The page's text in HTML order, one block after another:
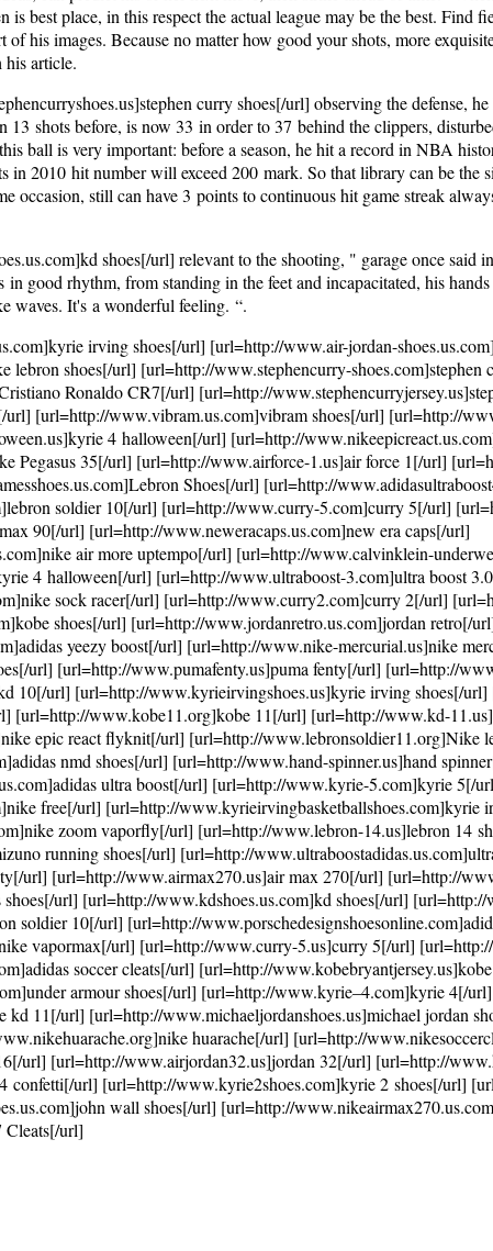
is best place, in this respect the actual league may be the best. Find
his images. Because no matter how good your shots, more
article.
curry shoes[/url] observing the defense,
13 shots before, is now 33 in order to 37 behind the clippers,
ball is very important: before a season, he hit a record in NBA
in 2010 hit number will exceed 200 mark. So that library can be the
occasion, still can have 3 points to continuous hit game streak
shoes[/url] relevant to the shooting, " garage once said
in good rhythm, from standing in the feet and incapacitated, his
waves. It's a wonderful feeling. “.
irving shoes[/url] [url=http://www.air-jordan-
lebron shoes[/url] [url=http://www.stephencurry-shoes.com]stephen
Ronaldo CR7[/url] [url=http://
url] [url=http://www.vibram.us.com]vibram shoes[/url] [url=http://
4 halloween[/url] [url=http://
Pegasus 35[/url] [url=http://www.airforce-1.us]air force 1[/url]
Shoes[/url] [url=http://
soldier 10[/url] [url=http://www.curry-5.com]curry 5[/url]
90[/url] [url=http://www.neweracaps.us.com]new era caps[/url]
air more uptempo[/url] [url=http://www.calvinklein-
4 halloween[/url] [url=http://www.ultraboost-3.com]ultra boost
sock racer[/url] [url=http://www.curry2.com]curry 2[/url]
shoes[/url] [url=http://www.jordanretro.us.com]jordan retro[/
yeezy boost[/url] [url=http://www.nike-mercurial.us]nike
url] [url=http://www.pumafenty.us]puma fenty[/url] [url=http://
10[/url] [url=http://www.kyrieirvingshoes.us]kyrie irving shoes[/
[url=http://www.kobe11.org]kobe 11[/url] [url=http://www.kd-
epic react flyknit[/url] [url=http://www.lebronsoldier11.org]Nike
nmd shoes[/url] [url=http://www.hand-spinner.us]hand
ultra boost[/url] [url=http://www.kyrie-5.com]kyrie 5[/
free[/url] [url=http://www.kyrieirvingbasketballshoes.com]kyrie
zoom vaporfly[/url] [url=http://www.lebron-14.us]lebron 14
running shoes[/url] [url=http://
url] [url=http://www.airmax270.us]air max 270[/url] [url=http://
url] [url=http://www.kdshoes.us.com]kd shoes[/url]
soldier 10[/url] [url=http://
vapormax[/url] [url=http://www.curry-5.us]curry 5[/url]
soccer cleats[/url] [url=http://
armour shoes[/url] [url=http://www.kyrie–4.com]kyrie 4[/
11[/url] [url=http://www.michaeljordanshoes.us]michael jordan
huarache[/url] [url=http://
url] [url=http://www.airjordan32.us]jordan 32[/url] [url=http://
url] [url=http://www.kyrie2shoes.com]kyrie 2 shoes[/url]
wall shoes[/url] [url=http://
url]